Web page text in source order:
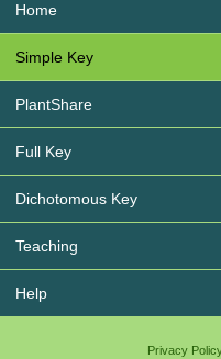
Home
Simple Key
PlantShare
Full Key
Dichotomous Key
Teaching
Help
Privacy